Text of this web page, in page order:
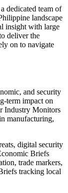
dedicated team of
landscape
insight with large
deliver the
on to navigate
and security
term impact on
Industry Monitors
manufacturing,
digital security
Briefs
trade markers,
tracking local